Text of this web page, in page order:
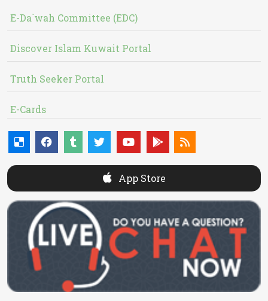
E-Da`wah Committee (EDC)
Discover Islam Kuwait Portal
Truth Seeker Portal
E-Cards
App Store